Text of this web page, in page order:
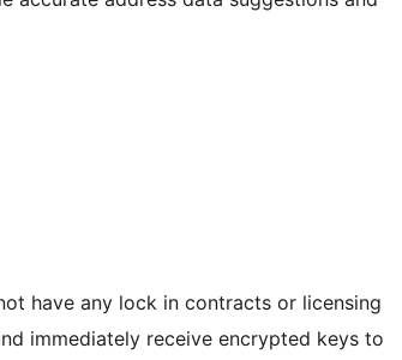
have any lock in contracts or licensing
immediately receive encrypted keys to